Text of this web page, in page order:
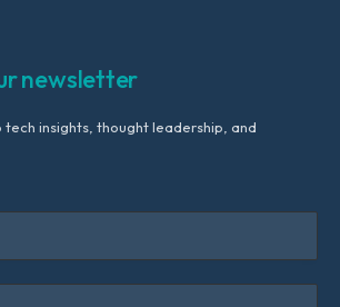
newsletter
insights, thought leadership, and